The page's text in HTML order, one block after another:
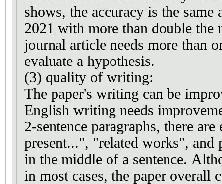
shows, the accuracy is the
2021 with more than double
journal article needs more than
evaluate a hypothesis.
(3) quality of writing:
The paper's writing can be
English writing needs
2-sentence paragraphs, there
present...", "related works", and
in the middle of a sentence.
in most cases, the paper overall